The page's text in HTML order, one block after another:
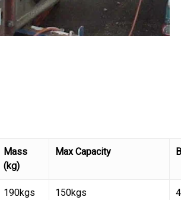
Mass
(kg)
Max Capacity
190kgs 150kgs